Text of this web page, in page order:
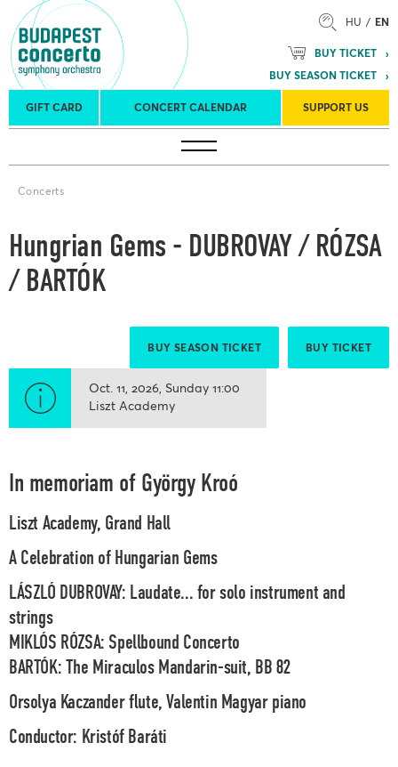
HU EN
BUY TICKET
BUY SEASON TICKET
GIFT CARD CONCERT CALENDAR SUPPORT US
Tours Concert venues Season Tickets
Concerts
Hungrian Gems - DUBROVAY / RÓZSA
/ BARTÓK
BUY TICKET
BUY SEASON TICKET
Oct. 11, 2026 Sunday 11:00
Liszt Academy
In memoriam of György Kroó
Liszt Academy, Grand Hall
A Celebration of Hungarian Gems
LÁSZLÓ DUBROVAY: Laudate... for solo instrument and
strings
MIKLÓS RÓZSA: Spellbound Concerto
BARTÓK: The Miraculos Mandarin-suit, BB 82
Orsolya Kaczanderflute,Valentin Magyar piano
Conductor: Kristóf Baráti